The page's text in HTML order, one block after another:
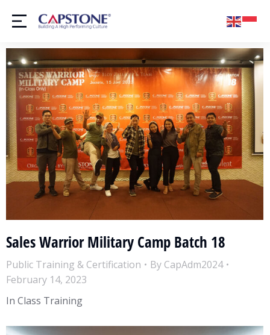
Sales Warrior Military Camp Batch 18
Public Training & Certification By CapAdm2024
February 14, 2023
In Class Training